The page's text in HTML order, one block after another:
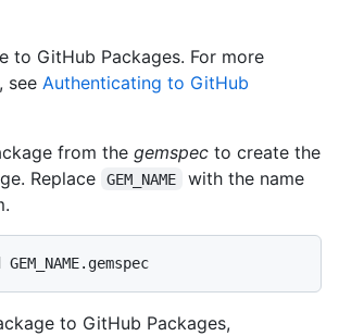
to GitHub Packages. For more
see Authenticating to GitHub
from the gemspec to create the
Replace GEM_NAME
with the name
to GitHub Packages,